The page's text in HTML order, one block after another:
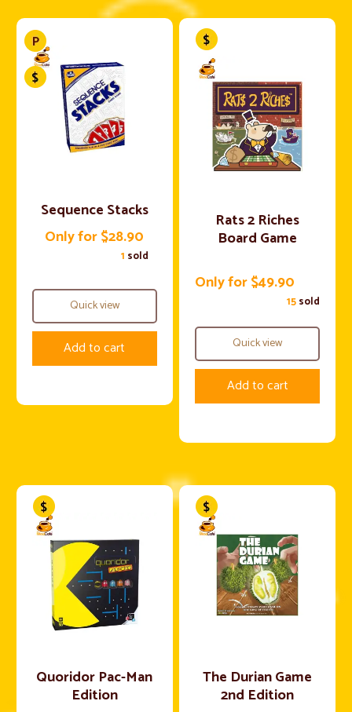
Sequence Stacks
Only for $28.90
1 sold
Quick view
Add to cart
Rats 2 Riches
Board Game
Only for $49.90
15sold
Quick view
Add to cart
Quoridor Pac-Man
Edition
The Durian Game
2nd Edition